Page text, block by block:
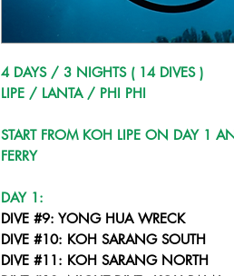
4 DAYS / 3 NIGHTS ( 14 DIVES )
LIPE / LANTA / PHI PHI
START FROM KOH LIPE ON DAY 1
FERRY
DAY 1:
DIVE #9: YONG HUA WRECK
DIVE #10: KOH SARANG SOUTH
DIVE #11: KOH SARANG NORTH